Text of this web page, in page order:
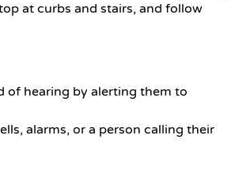
at curbs and stairs, and follow
of hearing by alerting them to
alarms, or a person calling their